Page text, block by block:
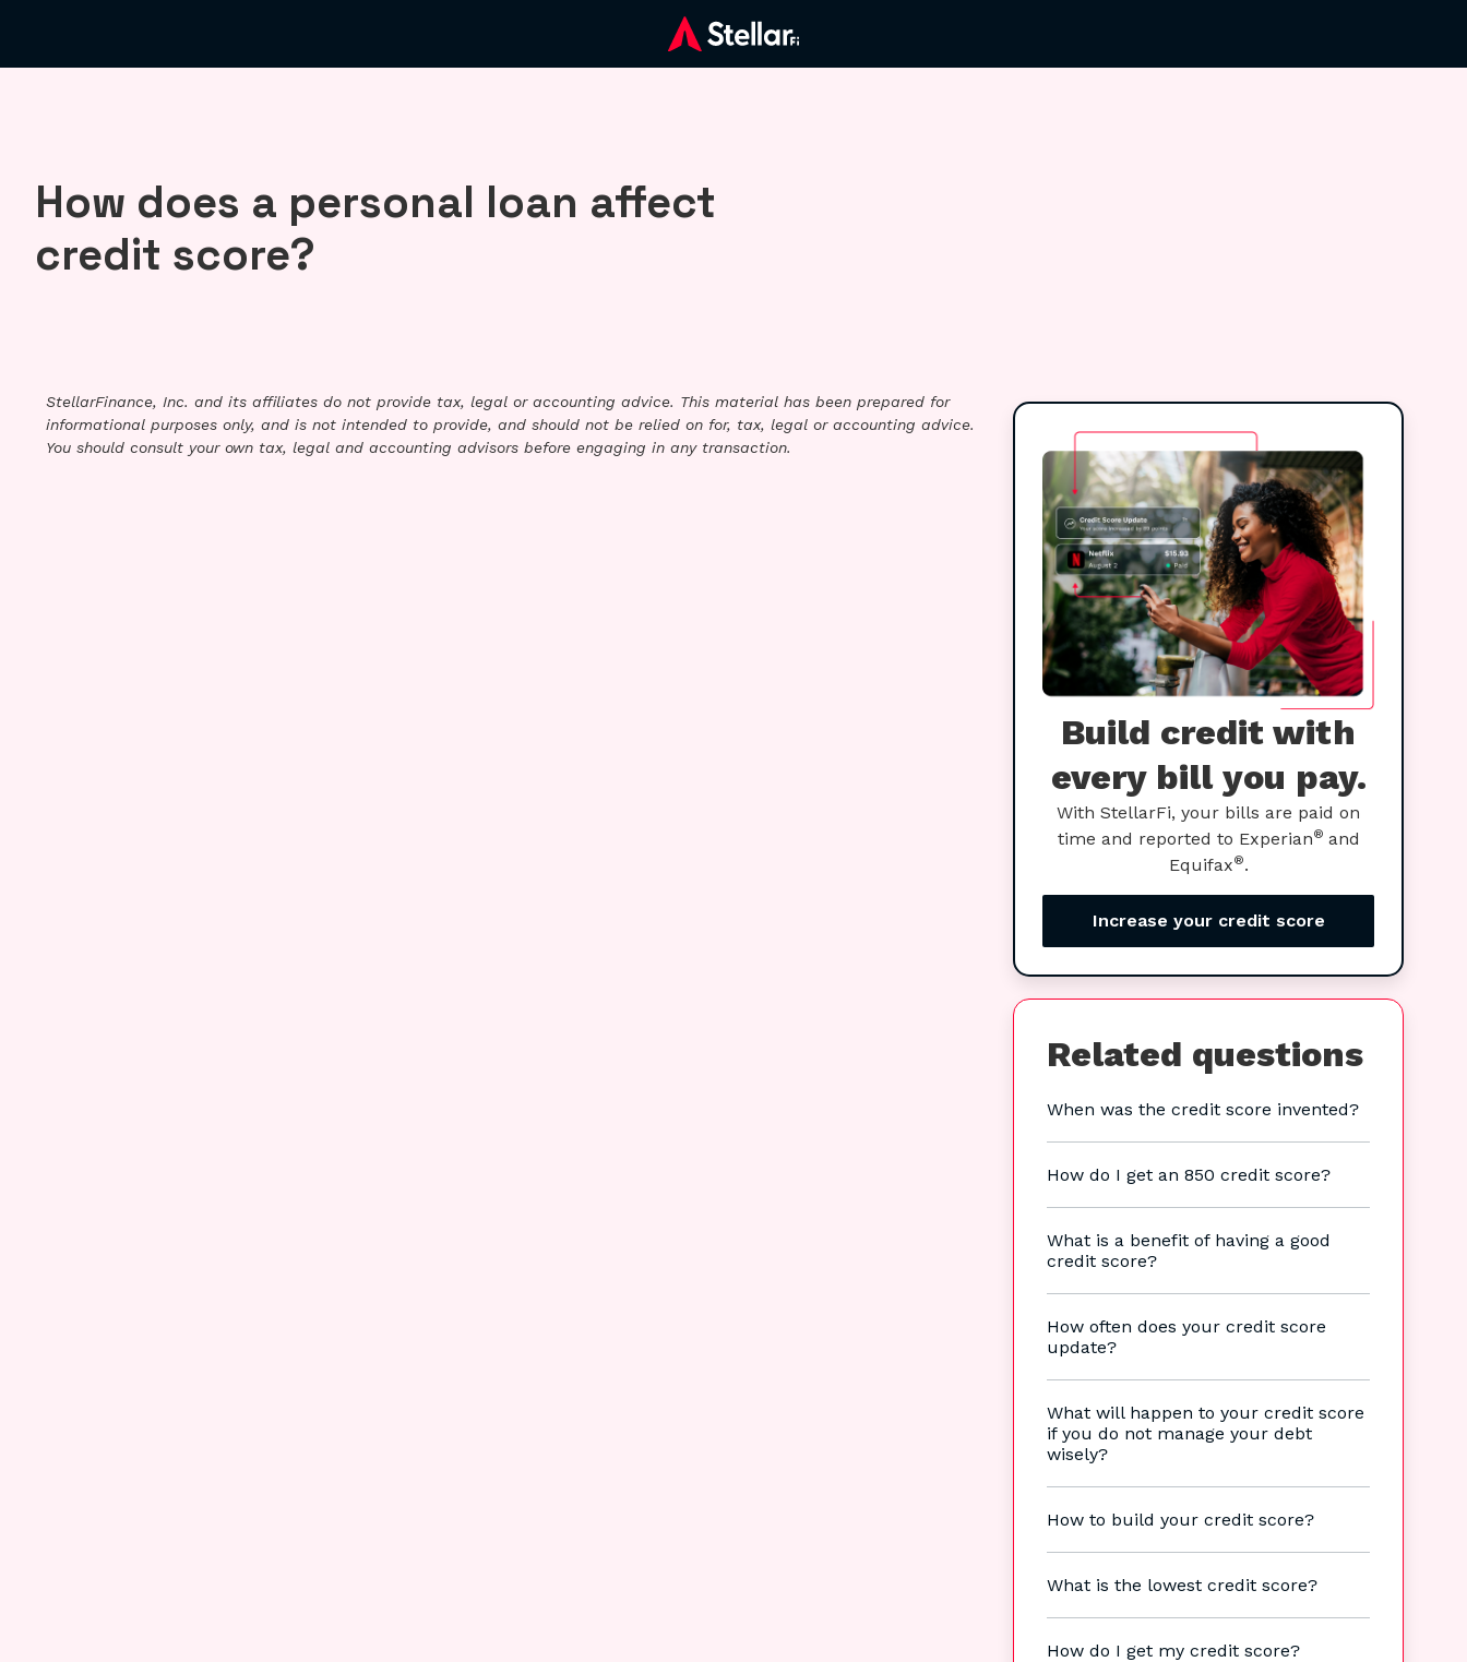
How does a personal loan affect
credit score?
StellarFinance, Inc. and its affiliates do not provide tax, legal or accounting advice. This material has been prepared for
informational purposes only, and is not intended to provide, and should not be relied on for, tax, legal or accounting advice.
You should consult your own tax, legal and accounting advisors before engaging in any transaction.
Build credit with
every bill you pay.
With StellarFi, your bills are paid on
time and reported to Experian® and
Equifax®.
Increase your credit score
Related questions
When was the credit score invented?
How do I get an 850 credit score?
What is a benefit of having a good
credit score?
How often does your credit score
update?
What will happen to your credit score
if you do not manage your debt
wisely?
How to build your credit score?
What is the lowest credit score?
How do I get my credit score?